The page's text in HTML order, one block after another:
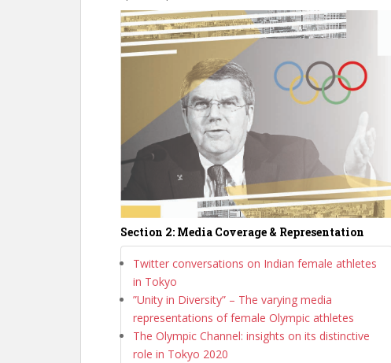
Section 2: Media Coverage & Representation
Twitter conversations on Indian female athletes
in Tokyo
”Unity in Diversity” – The varying media
representations of female Olympic athletes
The Olympic Channel: insights on its distinctive
role in Tokyo 2020